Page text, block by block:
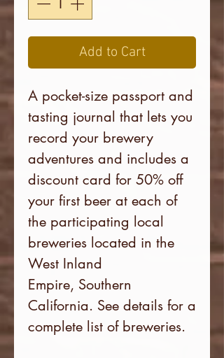
Add to Cart
A pocket-size passport and
tasting journal that lets you
record your brewery
adventures and includes a
discount card for 50% off
your first beer at each of
the participating local
breweries located in the
West Inland
Empire, Southern
California. See details for a
complete list of breweries.